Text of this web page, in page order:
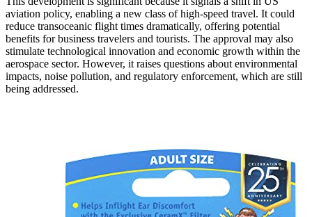
aviation policy, enabling a new class of high-speed travel. It could
reduce transoceanic flight times dramatically, offering potential
benefits for business travelers and tourists. The approval may also
stimulate technological innovation and economic growth within the
aerospace sector. However, it raises questions about environmental
impacts, noise pollution, and regulatory enforcement, which are still
being addressed.